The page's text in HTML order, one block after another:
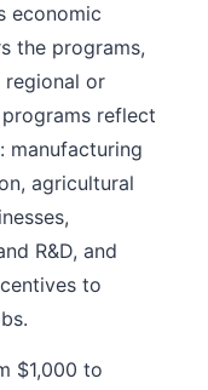
economic
the programs,
or
reflect
manufacturing
agricultural
R&D, and
to
$1,000 to